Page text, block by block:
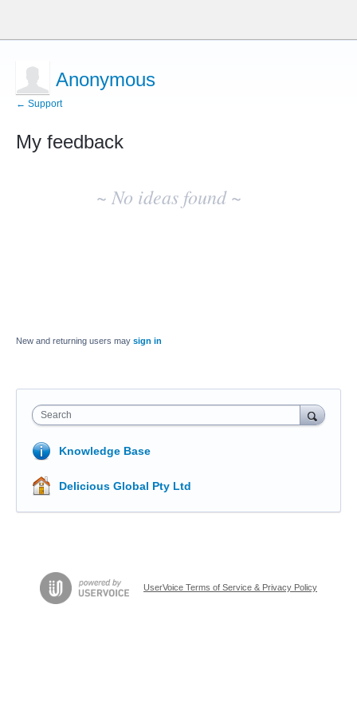
Anonymous
← Support
My feedback
~ No ideas found ~
New and returning users may sign in
Search
Knowledge Base
Delicious Global Pty Ltd
UserVoice Terms of Service & Privacy Policy